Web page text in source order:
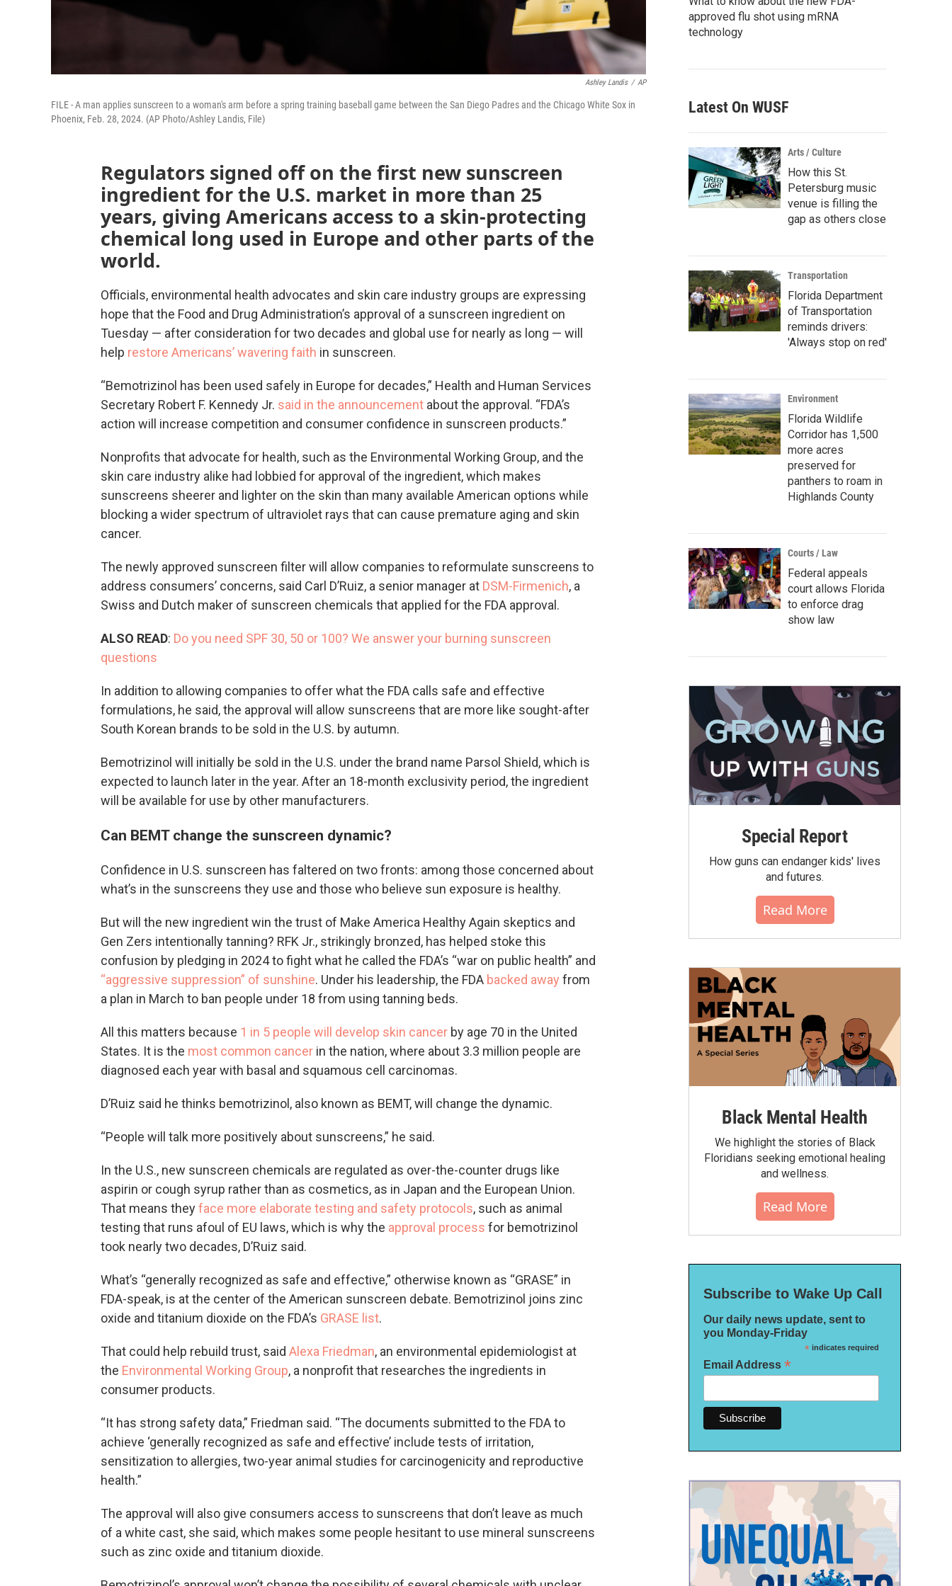
Ashley Landis / AP
FILE - A man applies sunscreen to a woman's arm before a spring training baseball game between the San Diego Padres and the Chicago White Sox in
Phoenix, Feb. 28, 2024. (AP Photo/Ashley Landis, File)
Regulators signed off on the first new sunscreen
ingredient for the U.S. market in more than 25
years, giving Americans access to a skin-protecting
chemical long used in Europe and other parts of the
world.
Officials, environmental health advocates and skin care industry groups are expressing
hope that the Food and Drug Administration’s approval of a sunscreen ingredient on
Tuesday — after consideration for two decades and global use for nearly as long — will
help restore Americans’ wavering faith in sunscreen.
“Bemotrizinol has been used safely in Europe for decades,” Health and Human Services
Secretary Robert F. Kennedy Jr. said in the announcement about the approval. “FDA’s
action will increase competition and consumer confidence in sunscreen products.”
Nonprofits that advocate for health, such as the Environmental Working Group, and the
skin care industry alike had lobbied for approval of the ingredient, which makes
sunscreens sheerer and lighter on the skin than many available American options while
blocking a wider spectrum of ultraviolet rays that can cause premature aging and skin
cancer.
The newly approved sunscreen filter will allow companies to reformulate sunscreens to
address consumers’ concerns, said Carl D’Ruiz, a senior manager at DSM-Firmenich, a
Swiss and Dutch maker of sunscreen chemicals that applied for the FDA approval.
ALSO READ: Do you need SPF 30, 50 or 100? We answer your burning sunscreen
questions
In addition to allowing companies to offer what the FDA calls safe and effective
formulations, he said, the approval will allow sunscreens that are more like sought-after
South Korean brands to be sold in the U.S. by autumn.
Bemotrizinol will initially be sold in the U.S. under the brand name Parsol Shield, which is
expected to launch later in the year. After an 18-month exclusivity period, the ingredient
will be available for use by other manufacturers.
Can BEMT change the sunscreen dynamic?
Confidence in U.S. sunscreen has faltered on two fronts: among those concerned about
what’s in the sunscreens they use and those who believe sun exposure is healthy.
But will the new ingredient win the trust of Make America Healthy Again skeptics and
Gen Zers intentionally tanning? RFK Jr., strikingly bronzed, has helped stoke this
confusion by pledging in 2024 to fight what he called the FDA’s “war on public health” and
“aggressive suppression” of sunshine. Under his leadership, the FDA backed away from
a plan in March to ban people under 18 from using tanning beds.
All this matters because 1 in 5 people will develop skin cancer by age 70 in the United
States. It is the most common cancer in the nation, where about 3.3 million people are
diagnosed each year with basal and squamous cell carcinomas.
D’Ruiz said he thinks bemotrizinol, also known as BEMT, will change the dynamic.
“People will talk more positively about sunscreens,” he said.
In the U.S., new sunscreen chemicals are regulated as over-the-counter drugs like
aspirin or cough syrup rather than as cosmetics, as in Japan and the European Union.
That means theyface more elaborate testing and safety protocols, such as animal
testing that runs afoul of EU laws, which is why the approval process for bemotrizinol
took nearly two decades, D’Ruiz said.
What’s “generally recognized as safe and effective,” otherwise known as “GRASE” in
FDA-speak, is at the center of the American sunscreen debate. Bemotrizinol joins zinc
oxide and titanium dioxide on the FDA’s GRASE list.
That could help rebuild trust, said Alexa Friedman, an environmental epidemiologist at
the Environmental Working Group, a nonprofit that researches the ingredients in
consumer products.
“It has strong safety data,” Friedman said. “The documents submitted to the FDA to
achieve ‘generally recognized as safe and effective’ include tests of irritation,
sensitization to allergies, two-year animal studies for carcinogenicity and reproductive
health.”
The approval will also give consumers access to sunscreens that don’t leave as much
of a white cast, she said, which makes some people hesitant to use mineral sunscreens
such as zinc oxide and titanium dioxide.
approved flu shot using mRNA
technology
Latest On WUSF
Arts / Culture
How this St.
Petersburg music
venue is filling the
gap as others close
Transportation
Florida Department
of Transportation
reminds drivers:
'Always stop on red'
Environment
Florida Wildlife
Corridor has 1,500
more acres
preserved for
panthers to roam in
Highlands County
Courts / Law
Federal appeals
court allows Florida
to enforce drag
show law
Special Report
How guns can endanger kids' lives
and futures.
Read More
Black Mental Health
We highlight the stories of Black
Floridians seeking emotional healing
and wellness.
Read More
Subscribe to Wake Up Call
Our daily news update, sent to
you Monday-Friday
*indicates required
Email Address *